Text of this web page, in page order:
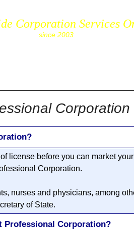
Corporation Services
since 2003
license before you can market
Corporation.
nurses and physicians, among
of State.
Professional Corporation?